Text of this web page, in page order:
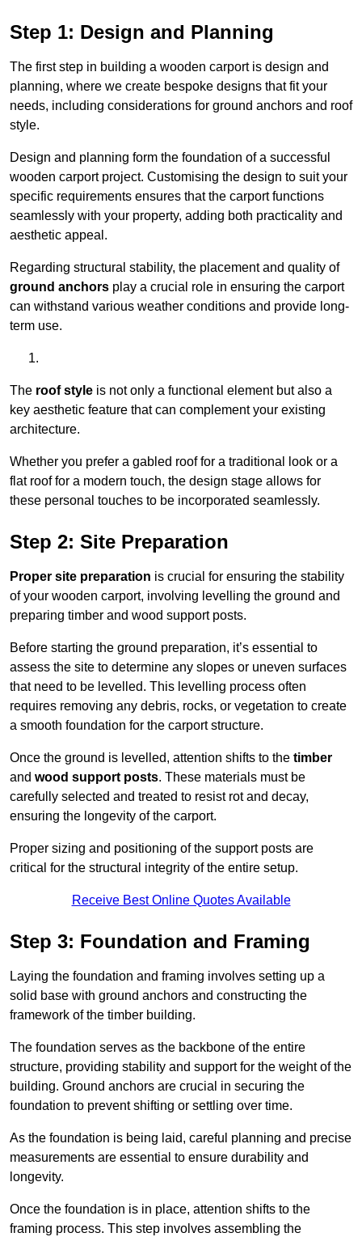
Step 1: Design and Planning
The first step in building a wooden carport is design and
planning, where we create bespoke designs that fit your
needs, including considerations for ground anchors and roof
style.
Design and planning form the foundation of a successful
wooden carport project. Customising the design to suit your
specific requirements ensures that the carport functions
seamlessly with your property, adding both practicality and
aesthetic appeal.
Regarding structural stability, the placement and quality of
ground anchors play a crucial role in ensuring the carport
can withstand various weather conditions and provide long-
term use.
The roof style is not only a functional element but also a
key aesthetic feature that can complement your existing
architecture.
Whether you prefer a gabled roof for a traditional look or a
flat roof for a modern touch, the design stage allows for
these personal touches to be incorporated seamlessly.
Step 2: Site Preparation
Proper site preparation is crucial for ensuring the stability
of your wooden carport, involving levelling the ground and
preparing timber and wood support posts.
Before starting the ground preparation, it’s essential to
assess the site to determine any slopes or uneven surfaces
that need to be levelled. This levelling process often
requires removing any debris, rocks, or vegetation to create
a smooth foundation for the carport structure.
Once the ground is levelled, attention shifts to the timber
and wood support posts. These materials must be
carefully selected and treated to resist rot and decay,
ensuring the longevity of the carport.
Proper sizing and positioning of the support posts are
critical for the structural integrity of the entire setup.
Receive Best Online Quotes Available
Step 3: Foundation and Framing
Laying the foundation and framing involves setting up a
solid base with ground anchors and constructing the
framework of the timber building.
The foundation serves as the backbone of the entire
structure, providing stability and support for the weight of the
building. Ground anchors are crucial in securing the
foundation to prevent shifting or settling over time.
As the foundation is being laid, careful planning and precise
measurements are essential to ensure durability and
longevity.
Once the foundation is in place, attention shifts to the
framing process. This step involves assembling the